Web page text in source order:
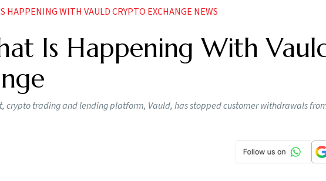
HAPPENING WITH VAULD CRYPTO EXCHANGE NEWS
Is Happening With
trading and lending platform, Vauld, has stopped customer withdrawals from